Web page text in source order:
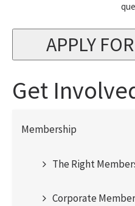
Get
Membership
The Right
Corporate